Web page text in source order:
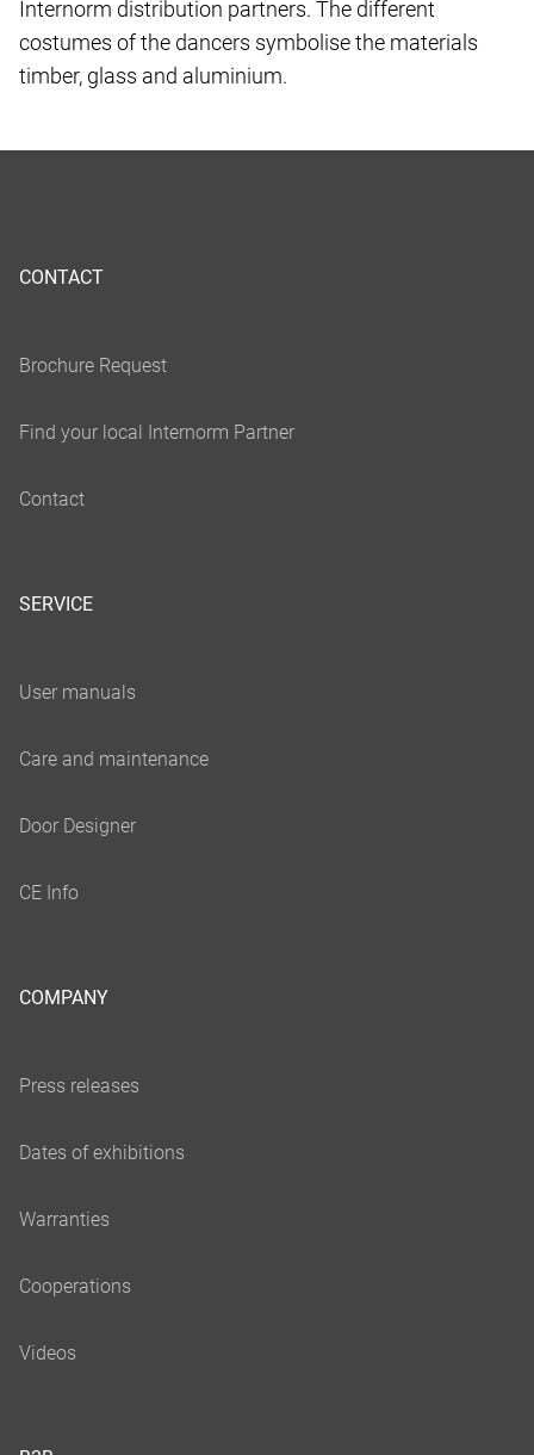
Internorm distribution partners. The different
costumes of the dancers symbolise the materials
timber, glass and aluminium.
CONTACT
SERVICE
COMPANY